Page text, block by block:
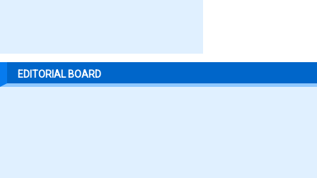
EDITORIAL BOARD